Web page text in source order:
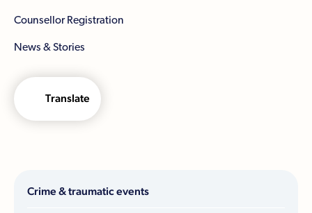
Counsellor Registration
News & Stories
Translate
Crime & traumatic events